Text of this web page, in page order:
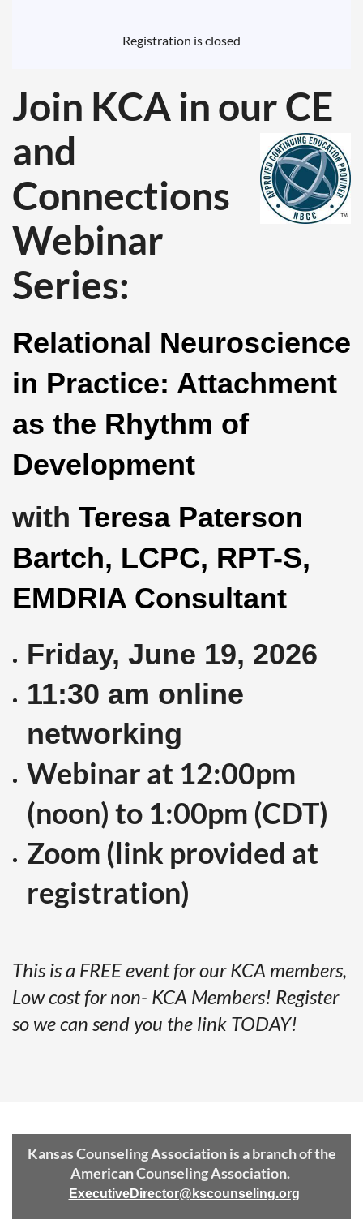
Registration is closed
Join KCA in ourCE
and
Connections
Webinar
Series:
Relational Neuroscience
in Practice: Attachment
as the Rhythm of
Development
with Teresa Paterson
Bartch, LCPC, RPT-S,
EMDRIA Consultant
Friday, June 19, 2026
11:30 am online
networking
Webinar at 12:00pm
(noon) to 1:00pm (CDT)
Zoom (link provided at
registration)
This is a FREE event for our KCA members,
Low cost for non- KCA Members! Register
so we can send you the link TODAY!
Kansas Counseling Association is a branch of the
American Counseling Association.
ExecutiveDirector@kscounseling.org